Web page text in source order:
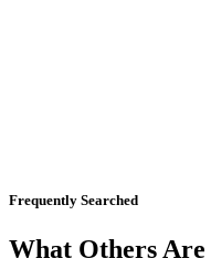
Frequently Searched
What Others